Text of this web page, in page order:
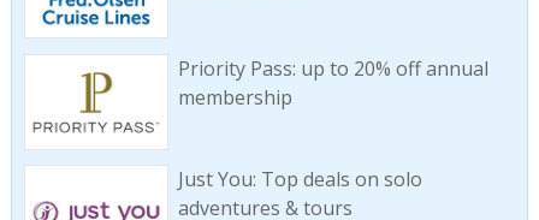
Priority Pass: up to 20% off annual
membership
Just You: Top deals on solo
adventures & tours